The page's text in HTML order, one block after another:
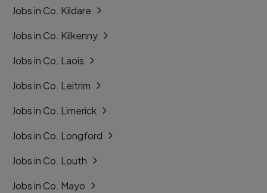
Jobs in Co. Kildare
Jobs in Co. Kilkenny
Jobs in Co. Laois
Jobs in Co. Leitrim
Jobs in Co. Limerick
Jobs in Co. Longford
Jobs in Co. Louth
Jobs in Co. Mayo